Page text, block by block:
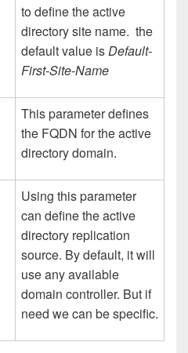
to define the active
directory site name. the
default value isDefault-
First-Site-Name
This parameter defines
the FQDN for the active
directory domain.
Using this parameter
can define the active
directory replication
source. By default, it will
use any available
domain controller. But if
need we can be specific.